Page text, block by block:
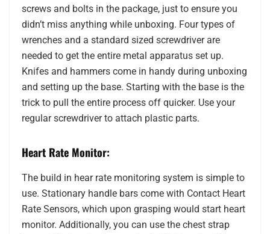
screws and bolts in the package, just to ensure you
didn’t miss anything while unboxing. Four types of
wrenches and a standard sized screwdriver are
needed to get the entire metal apparatus set up.
Knifes and hammers come in handy during unboxing
and setting up the base. Starting with the base is the
trick to pull the entire process off quicker. Use your
regular screwdriver to attach plastic parts.
Heart Rate Monitor:
The build in hear rate monitoring system is simple to
use. Stationary handle bars come with Contact Heart
Rate Sensors, which upon grasping would start heart
monitor. Additionally, you can use the chest strap